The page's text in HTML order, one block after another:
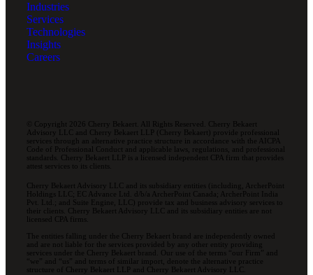
Industries
Services
Technologies
Insights
Careers
© Copyright 2026 Cherry Bekaert. All Rights Reserved. Cherry Bekaert
Advisory LLC and Cherry Bekaert LLP (Cherry Bekaert) provide professional
services through an alternative practice structure in accordance with the AICPA
Code of Professional Conduct and applicable laws, regulations, and professional
standards. Cherry Bekaert LLP is a licensed independent CPA firm that provides
attest services to its clients.
Cherry Bekaert Advisory LLC and its subsidiary entities (including, ArcherPoint
Holdings LLC; EC Advance Ltd. d/b/a ArcherPoint Canada; ArcherPoint India
Pvt. Ltd.; and Suite Engine, LLC) provide tax and business advisory services to
their clients. Cherry Bekaert Advisory LLC and its subsidiary entities are not
licensed CPA firms.
The entities falling under the Cherry Bekaert brand are independently owned
and are not liable for the services provided by any other entity providing
services under the Cherry Bekaert brand. Our use of the terms “our Firm” and
“we” and “us” and terms of similar import, denote the alternative practice
structure of Cherry Bekaert LLP and Cherry Bekaert Advisory LLC.